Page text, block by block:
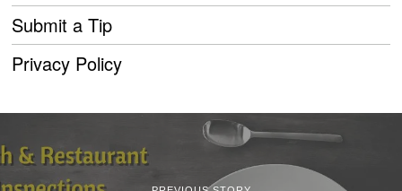
Submit a Tip
Privacy Policy